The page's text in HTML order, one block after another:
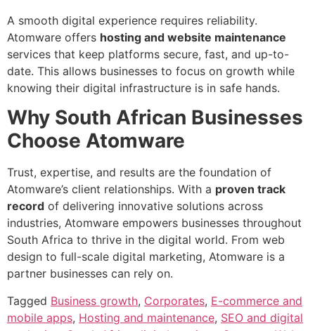
A smooth digital experience requires reliability.
Atomware offers hosting and website maintenance
services that keep platforms secure, fast, and up-to-
date. This allows businesses to focus on growth while
knowing their digital infrastructure is in safe hands.
Why South African Businesses
Choose Atomware
Trust, expertise, and results are the foundation of
Atomware’s client relationships. With a proven track
record of delivering innovative solutions across
industries, Atomware empowers businesses throughout
South Africa to thrive in the digital world. From web
design to full-scale digital marketing, Atomware is a
partner businesses can rely on.
Tagged Business growth, Corporates, E-commerce and
mobile apps, Hosting and maintenance, SEO and digital